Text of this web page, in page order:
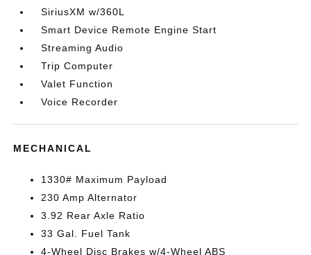
SiriusXM w/360L
Smart Device Remote Engine Start
Streaming Audio
Trip Computer
Valet Function
Voice Recorder
MECHANICAL
1330# Maximum Payload
230 Amp Alternator
3.92 Rear Axle Ratio
33 Gal. Fuel Tank
4-Wheel Disc Brakes w/4-Wheel ABS